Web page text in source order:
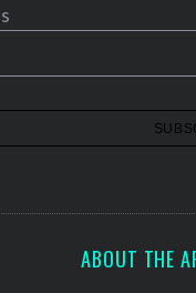
ABOUT THE